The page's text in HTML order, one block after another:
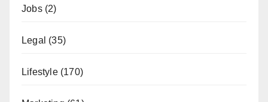
Jobs(2)
Legal (35)
Lifestyle(170)